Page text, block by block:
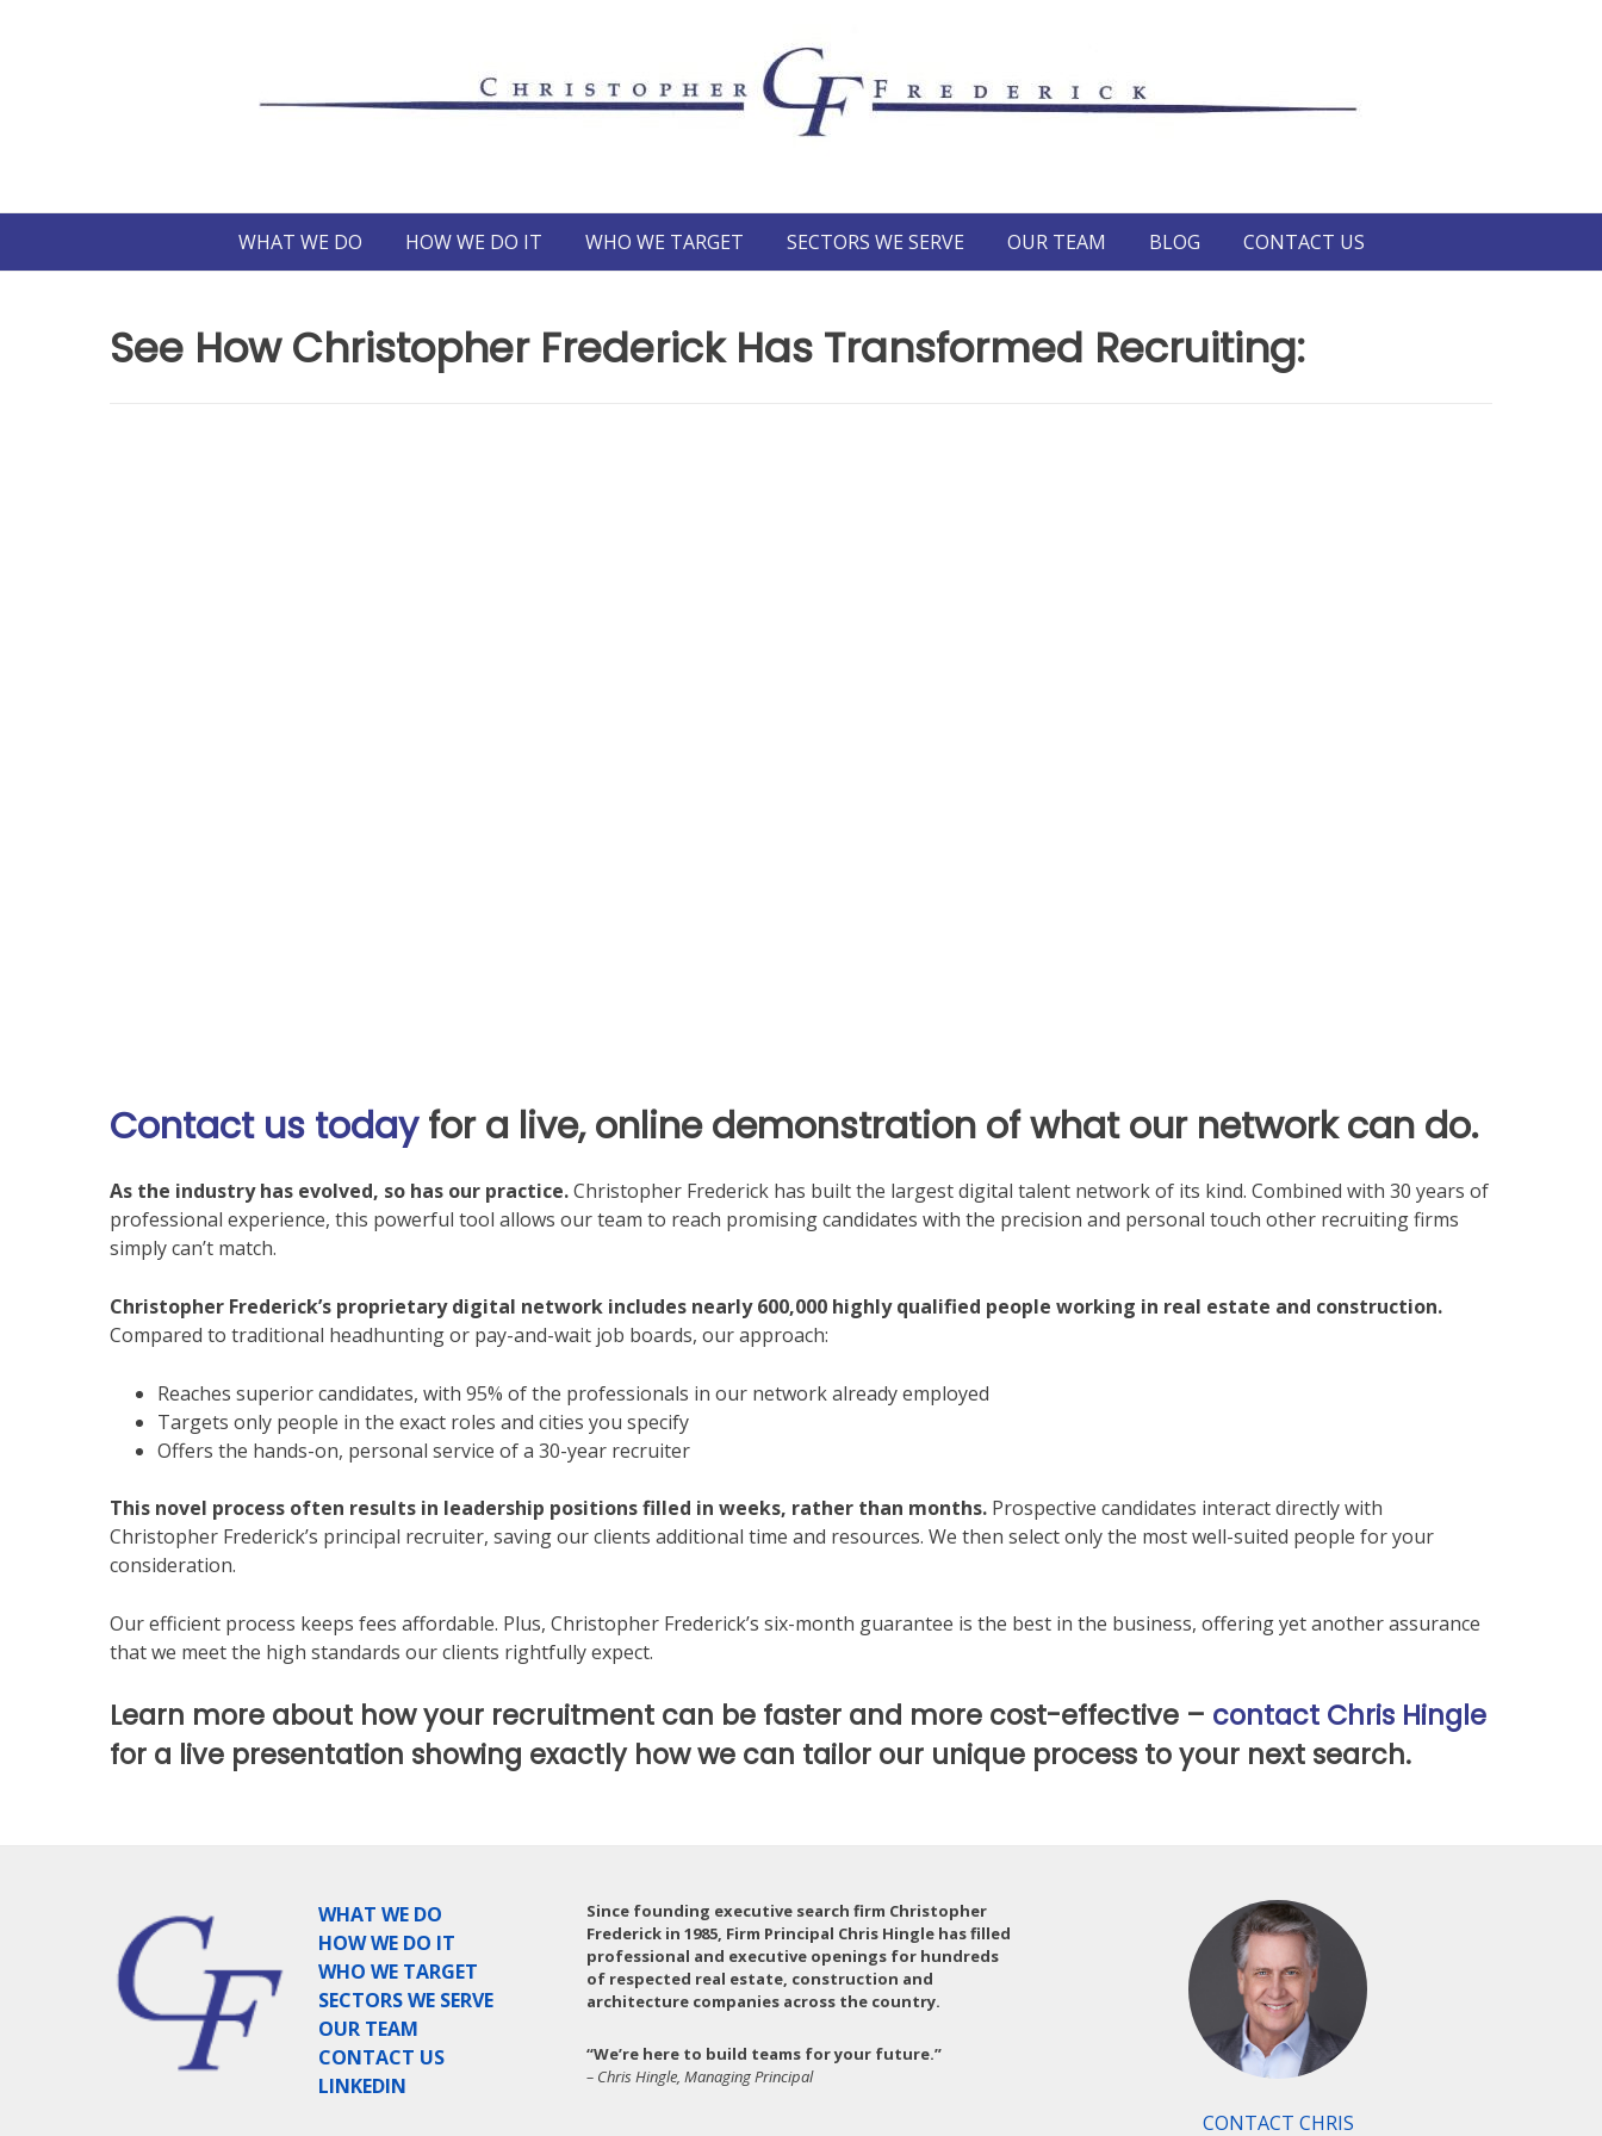
WHAT WE DO HOW WE DO IT WHO WE TARGET SECTORS WE SERVE OUR TEAM BLOG CONTACT US
See How Christopher Frederick Has Transformed Recruiting:
Contact us todayfor a live, online demonstration of what our network can do.
As the industry has evolved, so has our practice.Christopher Frederick has built the largest digital talent network of its kind. Combined with 30 years of
professional experience, this powerful tool allows our team to reach promising candidates with the precision and personal touch other recruiting firms
simply can’t match.
Christopher Frederick’s proprietary digital network includes nearly 600,000 highly qualified people working in real estate and construction.
Compared to traditional headhunting or pay-and-wait job boards, our approach:
Reaches superior candidates, with 95% of the professionals in our network already employed
Targets only people in the exact roles and cities you specify
Offers the hands-on, personal service of a 30-year recruiter
This novel process often results in leadership positions filled in weeks, rather than months. Prospective candidates interact directly with
Christopher Frederick’s principal recruiter, saving our clients additional time and resources. We then select only the most well-suited people for your
consideration.
Our efficient process keeps fees affordable. Plus, Christopher Frederick’s six-month guarantee is the best in the business, offering yet another assurance
that we meet the high standards our clients rightfully expect.
Learn more about how your recruitment can be faster and more cost-effective – contact Chris Hingle
for a live presentation showing exactly how we can tailor our unique process to your next search.
WHAT WE DO
HOW WE DO IT
WHO WE TARGET
SECTORS WE SERVE
OUR TEAM
CONTACT US
LINKEDIN
Since founding executive search firm Christopher
Frederick in 1985, Firm Principal Chris Hingle has filled
professional and executive openings for hundreds
of respected real estate, construction and
architecture companies across the country.
“We’re here to build teams for your future.”
– Chris Hingle, Managing Principal
CONTACT CHRIS